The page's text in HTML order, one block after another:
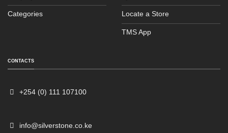
Categories Locate a Store
TMS App
CONTACTS
+254 (0) 111 107100
info@silverstone.co.ke